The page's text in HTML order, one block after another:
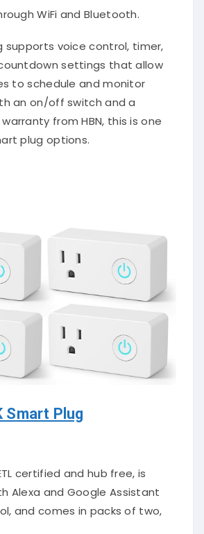
WiFi and Bluetooth.
supports voice control, timer,
settings that allow
to schedule and monitor
an on/off switch and a
from HBN, this is one
plug options.
Smart Plug
certified and hub free, is
Alexa and Google Assistant
and comes in packs of two,